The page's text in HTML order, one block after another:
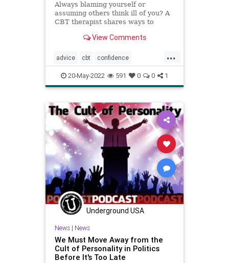
Always blaming yourself or
assuming others think ill of you? A
CBT therapist shares ways to
View Comments
...
advice cbt confidence
personality selfcare selfhelp
selflove
20-May-2022 591 0 0 1
Underground USA
News| News
We Must Move Away from the
Cult of Personality in Politics
Before It's Too Late